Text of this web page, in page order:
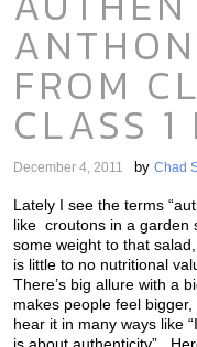
FROM
CLASS 1
December 4, 2011 by Chad
Lately I see the terms
like croutons in a garden
some weight to that
is little to no nutritional
There’s big allure with a
makes people feel
hear it in many ways like